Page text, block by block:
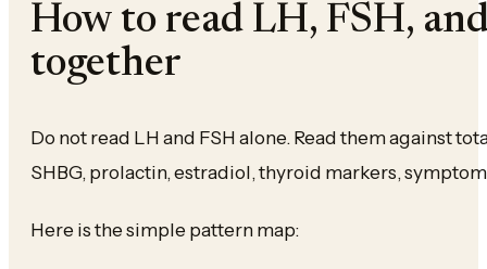
How to read LH, FSH,
together
Do not read LH and FSH alone. Read them against
SHBG, prolactin, estradiol, thyroid markers,
Here is the simple pattern map: